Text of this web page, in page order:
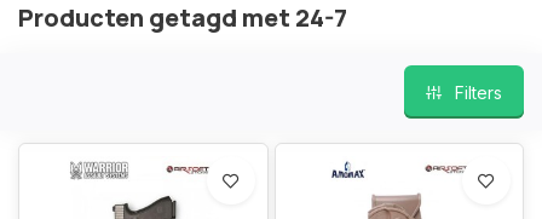
Producten getagd met 24-7
Filters